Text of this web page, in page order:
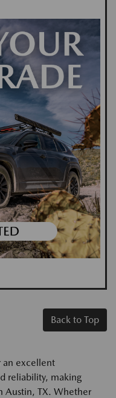
Back to Top
an excellent
reliability, making
Austin, TX. Whether